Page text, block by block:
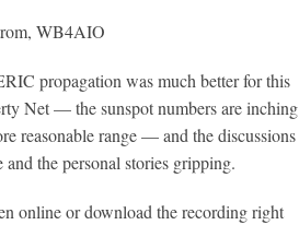
WB4AIO
propagation was much better for this
Net — the sunspot numbers are inching
reasonable range — and the discussions
and the personal stories gripping.
online or download the recording right